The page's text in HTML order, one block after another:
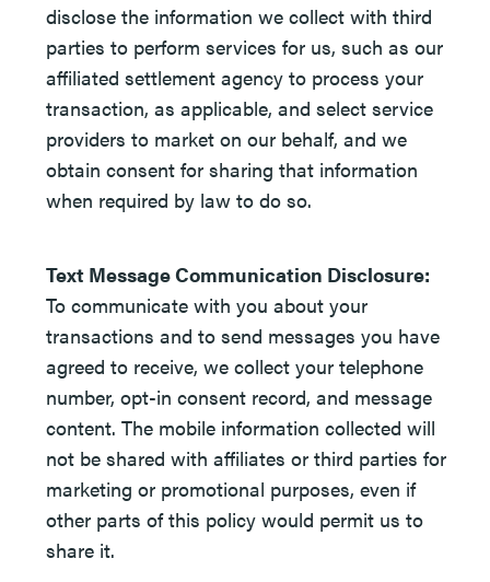
disclose the information we collect with third
parties to perform services for us, such as our
affiliated settlement agency to process your
transaction, as applicable, and select service
providers to market on our behalf, and we
obtain consent for sharing that information
when required by law to do so.
Text Message Communication Disclosure:
To communicate with you about your
transactions and to send messages you have
agreed to receive, we collect your telephone
number, opt-in consent record, and message
content. The mobile information collected will
not be shared with affiliates or third parties for
marketing or promotional purposes, even if
other parts of this policy would permit us to
share it.